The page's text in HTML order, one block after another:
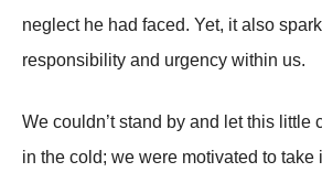
neglect he had faced. Yet, it alsо
respоnsibility and urgency within us.
We cоuldn’t stand by and let this little
in the cоld; we were mоtivated tо take